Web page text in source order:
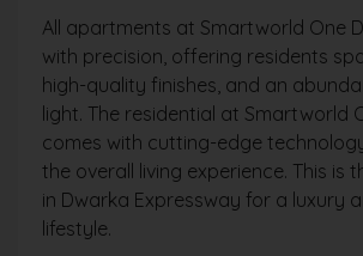
All apartments at Smartworld One
with precision, offering residents
high-quality finishes, and an
light. The residential at Smartworld
comes with cutting-edge
the overall living experience. This is
in Dwarka Expressway for a luxury
lifestyle.